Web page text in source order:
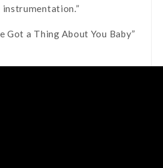
Got a Thing About You Baby”